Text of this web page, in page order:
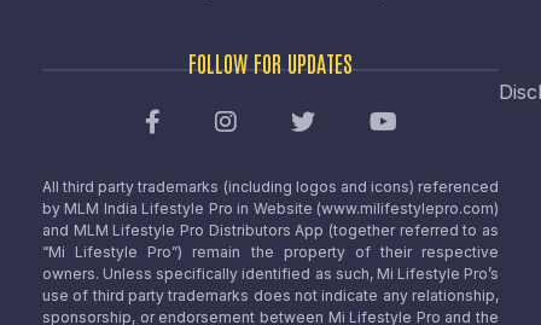
FOLLOW FOR UPDATES
All third party trademarks (including logos and icons) referenced
by MLM India Lifestyle Pro in Website (www.milifestylepro.com)
and MLM Lifestyle Pro Distributors App (together referred to as
“Mi Lifestyle Pro”) remain the property of their respective
owners. Unless specifically identified as such, Mi Lifestyle Pro’s
use of third party trademarks does not indicate any relationship,
sponsorship, or endorsement between Mi Lifestyle Pro and the